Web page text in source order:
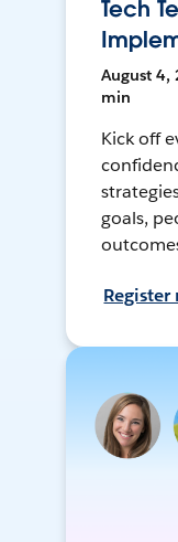
Tech
August 4,
min
Kick off
goals,
Register